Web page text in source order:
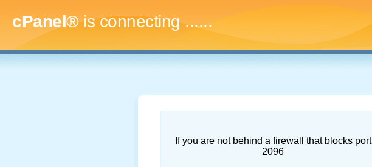
cPanel®is connecting........
If you are not behind a firewall that blocks port
2096